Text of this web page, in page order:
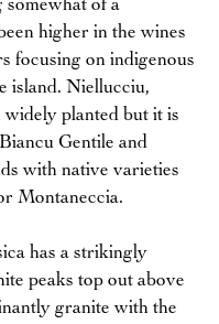
of a
higher in the wines
focusing on indigenous
island. Niellucciu,
planted but it is
Gentile and
with native varieties
Montaneccia.
has a strikingly
peaks top out above
granite with the